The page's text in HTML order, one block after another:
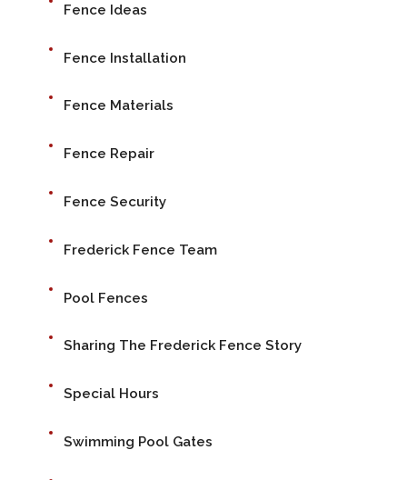
Fence Ideas
Fence Installation
Fence Materials
Fence Repair
Fence Security
Frederick Fence Team
Pool Fences
Sharing The Frederick Fence Story
Special Hours
Swimming Pool Gates